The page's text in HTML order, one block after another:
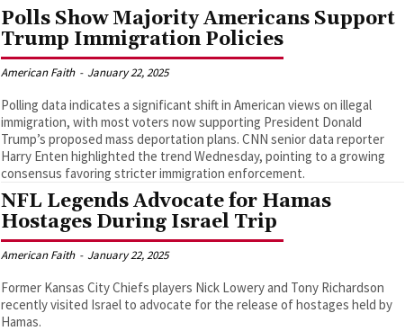
Polls Show Majority Americans Support
Trump Immigration Policies
American Faith - January 22, 2025
Polling data indicates a significant shift in American views on illegal
immigration, with most voters now supporting President Donald
Trump’s proposed mass deportation plans. CNN senior data reporter
Harry Enten highlighted the trend Wednesday, pointing to a growing
consensus favoring stricter immigration enforcement.
NFL Legends Advocate for Hamas
Hostages During Israel Trip
American Faith - January 22, 2025
Former Kansas City Chiefs players Nick Lowery and Tony Richardson
recently visited Israel to advocate for the release of hostages held by
Hamas.